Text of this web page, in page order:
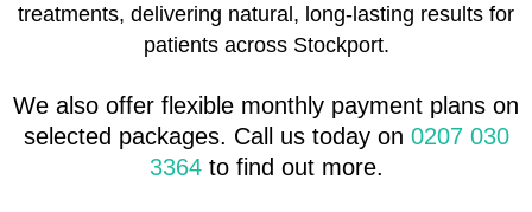
treatments, delivering natural, long-lasting results for
patients across Stockport.
We also offer flexible monthly payment plans on
selected packages. Call us today on 0207 030
3364to find out more.